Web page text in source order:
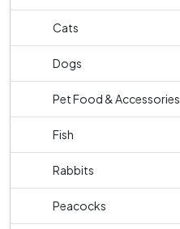
Cats
Dogs
Pet Food & Accessories
Fish
Rabbits
Peacocks